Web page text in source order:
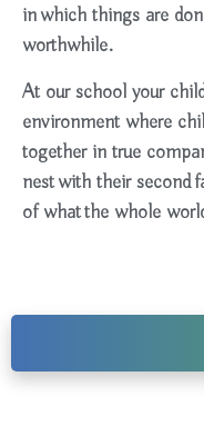
in which things are
worthwhile.
At our school your
environment where
together in true
nest with their second
of what the whole